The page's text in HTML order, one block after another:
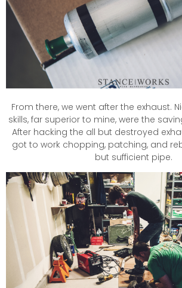
From there, we went after the exhaust.
skills, far superior to mine, were the
After hacking the all but destroyed
got to work chopping, patching, and
but sufficient pipe.